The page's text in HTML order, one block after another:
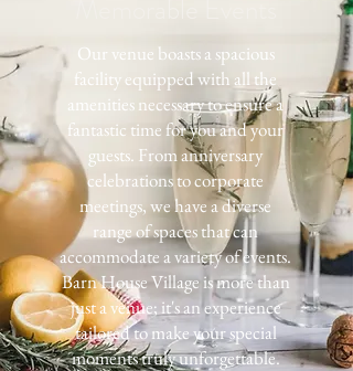
Our venue boasts a spacious
facility equipped with all the
amenities necessary to ensure a
fantastic time for you and your
guests. From anniversary
celebrations to corporate
meetings, we have a diverse
range of spaces that can
accommodate a variety of events.
Barn House Village is more than
just a venue; it's an experience
tailored to make your special
moments truly unforgettable.